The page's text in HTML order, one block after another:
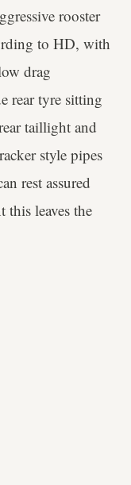
rooster
to HD, with
drag
rear tyre sitting
taillight and
style pipes
rest assured
this leaves the